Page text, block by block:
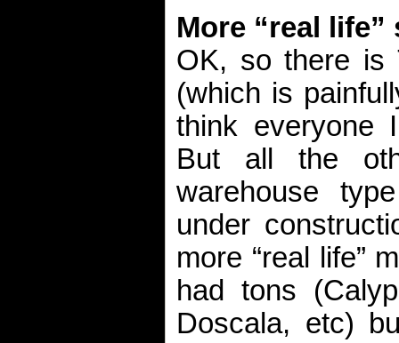
More “real life”
OK, so there is
(which is
think everyone
But all the
warehouse
under
more “real life”
had tons
Doscala, etc)